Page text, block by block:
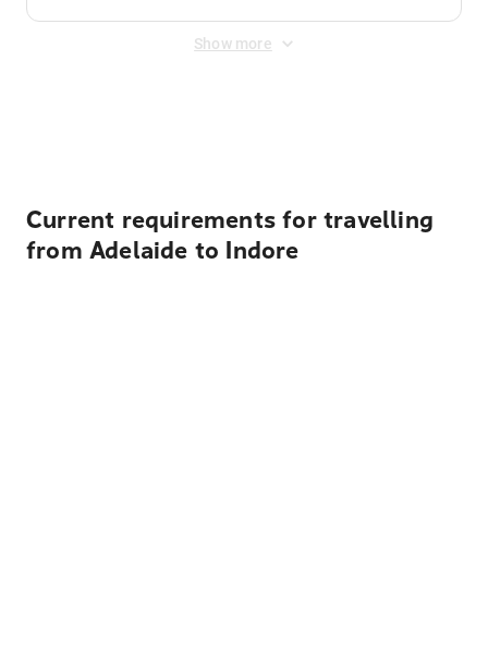
Show more
Current requirements for travelling
from Adelaide to Indore